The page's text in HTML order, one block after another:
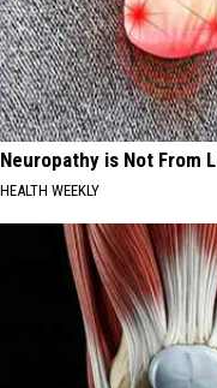
Neuropathy is Not From
HEALTH WEEKLY